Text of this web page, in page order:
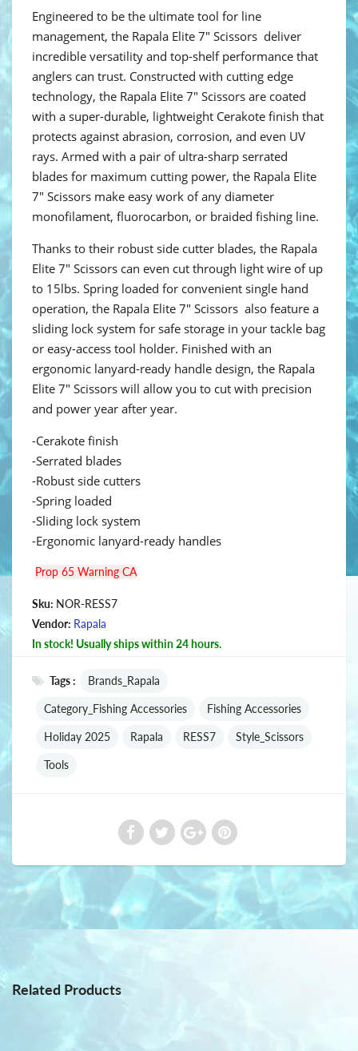
Engineered to be the ultimate tool for line
management, the Rapala Elite 7" Scissors deliver
incredible versatility and top-shelf performance that
anglers can trust. Constructed with cutting edge
technology, the Rapala Elite 7" Scissors are coated
with a super-durable, lightweight Cerakote finish that
protects against abrasion, corrosion, and even UV
rays. Armed with a pair of ultra-sharp serrated
blades for maximum cutting power, the Rapala Elite
7" Scissors make easy work of any diameter
monofilament, fluorocarbon, or braided fishing line.
Thanks to their robust side cutter blades, the Rapala
Elite 7" Scissors can even cut through light wire of up
to 15lbs. Spring loaded for convenient single hand
operation, the Rapala Elite 7" Scissors also feature a
sliding lock system for safe storage in your tackle bag
or easy-access tool holder. Finished with an
ergonomic lanyard-ready handle design, the Rapala
Elite 7" Scissors will allow you to cut with precision
and power year after year.
-Cerakote finish
-Serrated blades
-Robust side cutters
-Spring loaded
-Sliding lock system
-Ergonomic lanyard-ready handles
Prop 65 Warning CA
Sku: NOR-RESS7
Vendor: Rapala
In stock! Usually ships within 24 hours.
Tags : Brands_Rapala
Category_Fishing Accessories Fishing Accessories
Holiday 2025 Rapala RESS7 Style_Scissors
Tools
Related Products